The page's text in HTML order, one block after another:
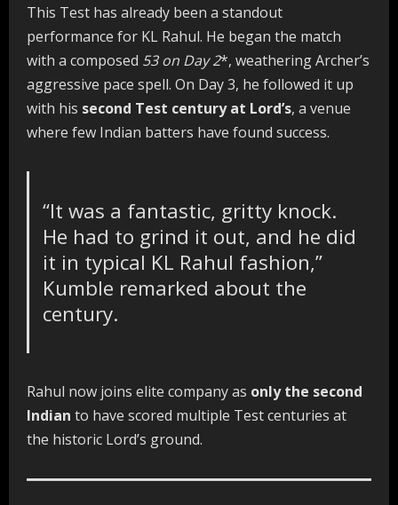
This Test has already been a standout
performance for KL Rahul. He began the match
with a composed 53 on Day 2*, weathering Archer’s
aggressive pace spell. On Day 3, he followed it up
with his second Test century at Lord’s, a venue
where few Indian batters have found success.
“It was a fantastic, gritty knock.
He had to grind it out, and he did
it in typical KL Rahul fashion,”
Kumble remarked about the
century.
Rahul now joins elite company as only the second
Indian to have scored multiple Test centuries at
the historic Lord’s ground.